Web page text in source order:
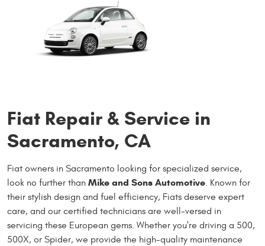
Fiat Repair & Service in
Sacramento, CA
Fiat owners in Sacramento looking for specialized service,
look no further than Mike and Sons Automotive. Known for
their stylish design and fuel efficiency, Fiats deserve expert
care, and our certified technicians are well-versed in
servicing these European gems. Whether you're driving a 500,
500X, or Spider, we provide the high-quality maintenance